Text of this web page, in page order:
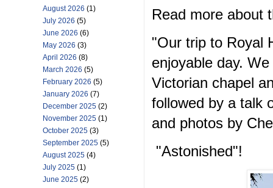
Read more about
"Our trip to Royal
enjoyable day.
Victorian chapel
followed by a talk
and photos by
"Astonished"!
August 2026 (1)
July 2026 (5)
June 2026 (6)
May 2026 (3)
April 2026 (8)
March 2026 (5)
February 2026 (5)
January 2026 (7)
December 2025 (2)
November 2025 (1)
October 2025 (3)
September 2025 (5)
August 2025 (4)
July 2025 (1)
June 2025 (2)